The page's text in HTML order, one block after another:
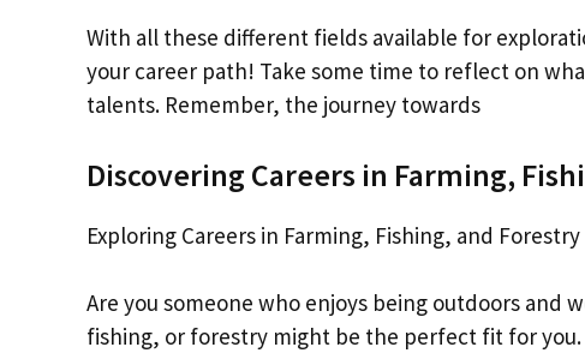
With all these different fields available for
your career path! Take some time to reflect on
talents. Remember, the journey towards
Discovering Careers in Farming,
Exploring Careers in Farming, Fishing, and Forestry
Are you someone who enjoys being outdoors and
fishing, or forestry might be the perfect fit for